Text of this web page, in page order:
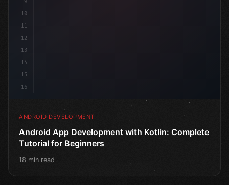
10
11
12
13
14
15
16
ANDROID DEVELOPMENT
Android App Development with Kotlin: Complete
Tutorial for Beginners
18 min read